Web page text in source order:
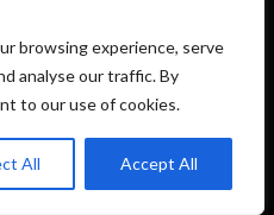
browsing experience, serve
analyse our traffic. By
to our use of cookies.
All Accept All